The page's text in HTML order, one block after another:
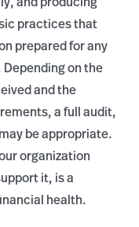
practices that
prepared for any
on the
and the
a full audit,
be appropriate.
organization
it, is a
health.